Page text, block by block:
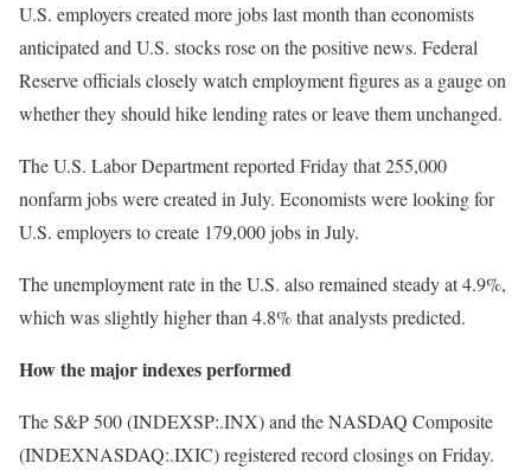
U.S. employers created more jobs last month than economists
anticipated and U.S. stocks rose on the positive news. Federal
Reserve officials closely watch employment figures as a gauge on
whether they should hike lending rates or leave them unchanged.
The U.S. Labor Department reported Friday that 255,000
nonfarm jobs were created in July. Economists were looking for
U.S. employers to create 179,000 jobs in July.
The unemployment rate in the U.S. also remained steady at 4.9%,
which was slightly higher than 4.8% that analysts predicted.
How the major indexes performed
The S&P 500 (INDEXSP:.INX) and the NASDAQ Composite
(INDEXNASDAQ:.IXIC) registered record closings on Friday.